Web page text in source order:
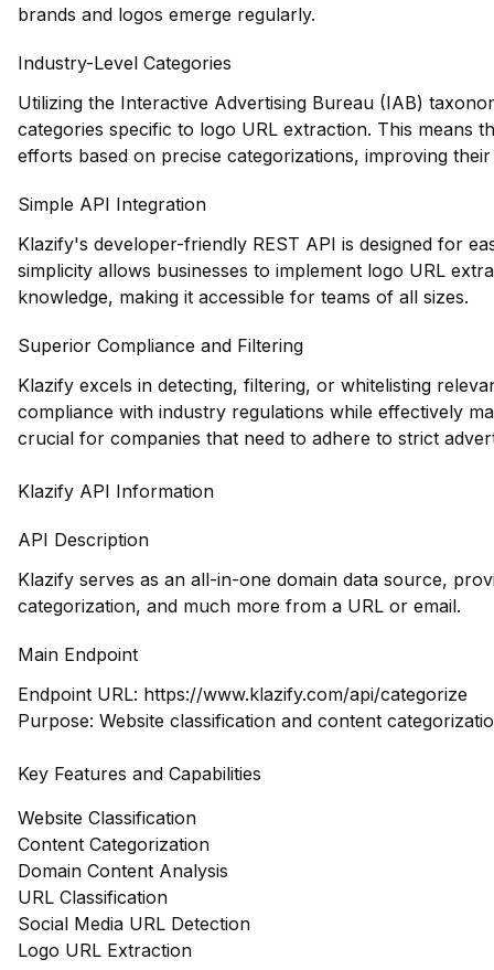
brands and logos emerge regularly.
Industry-Level Categories
Utilizing the Interactive Advertising Bureau (IAB)
categories specific to logo URL extraction. This means
efforts based on precise categorizations, improving
Simple API Integration
Klazify's developer-friendly REST API is designed for
simplicity allows businesses to implement logo URL
knowledge, making it accessible for teams of all sizes.
Superior Compliance and Filtering
Klazify excels in detecting, filtering, or whitelisting
compliance with industry regulations while effectively
crucial for companies that need to adhere to strict
Klazify API Information
API Description
Klazify serves as an all-in-one domain data source,
categorization, and much more from a URL or email.
Main Endpoint
Endpoint URL: https://www.klazify.com/api/categorize
Purpose: Website classification and content
Key Features and Capabilities
Website Classification
Content Categorization
Domain Content Analysis
URL Classification
Social Media URL Detection
Logo URL Extraction